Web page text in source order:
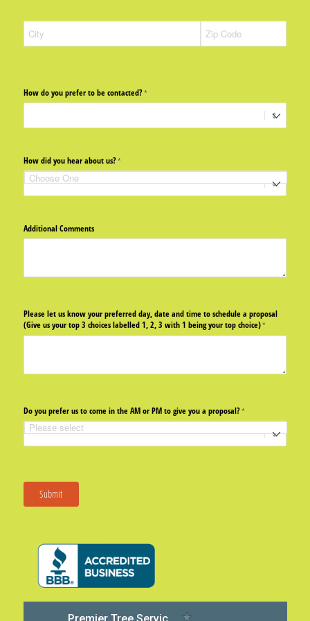
How do you prefer to be contacted?*
(required)
How did you hear about us?*
(required)
Additional Comments
Please let us know your preferred day, date and time to schedule a proposal
(Give us your top 3 choices labelled 1, 2, 3 with 1 being your top choice)*
(required)
Do you prefer us to come in the AM or PM to give you a proposal?*
(required)
Submit